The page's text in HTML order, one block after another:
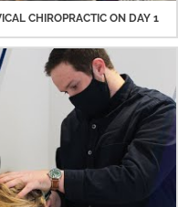
CHIROPRACTIC ON DAY 1